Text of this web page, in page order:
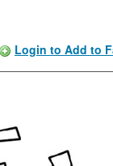
Login to Add to